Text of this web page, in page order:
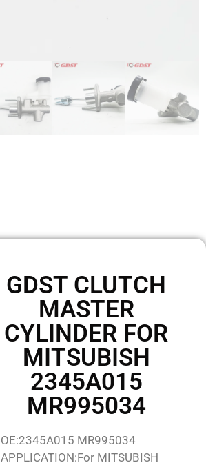
GDST CLUTCH
MASTER
CYLINDER FOR
MITSUBISH
2345A015
MR995034
OE:2345A015 MR995034
APPLICATION:For MITSUBISH